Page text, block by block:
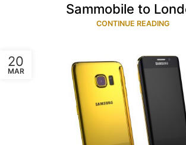
Sammobile to
CONTINUE READING
20
MAR